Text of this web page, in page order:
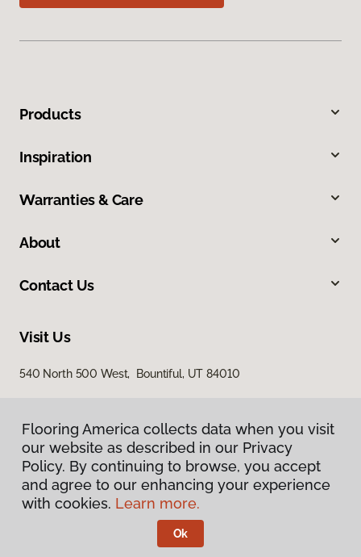
Products
Inspiration
Warranties & Care
About
Contact Us
Visit Us
540 North 500 West, Bountiful, UT 84010
Privacy Policy
Terms & Conditions
Flooring America.
Flooring America collects data when you visit
our website as described in our Privacy
Policy. By continuing to browse, you accept
and agree to our enhancing your experience
with cookies. Learn more.
Ok